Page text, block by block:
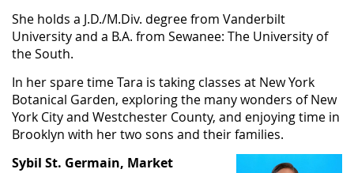
She holds a J.D./M.Div. degree from Vanderbilt
University and a B.A. from Sewanee: The University of
the South.
In her spare time Tara is taking classes at New York
Botanical Garden, exploring the many wonders of New
York City and Westchester County, and enjoying time in
Brooklyn with her two sons and their families.
Sybil St. Germain, Market